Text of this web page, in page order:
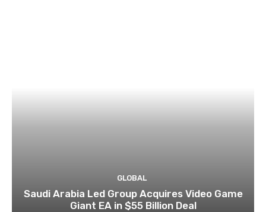
GLOBAL
Saudi Arabia Led Group Acquires Video Game
Giant EA in $55 Billion Deal